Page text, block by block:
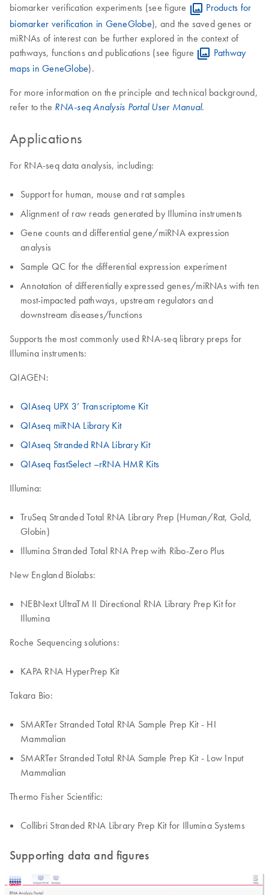
biomarker verification experiments (see figure
Products for
biomarker verification in GeneGlobe), and the saved genes or
miRNAs of interest can be further explored in the context of
pathways, functions and publications (see figure
Pathway
maps in GeneGlobe).
For more information on the principle and technical background,
refer to the RNA-seq Analysis Portal User Manual.
Applications
For RNA-seq data analysis, including:
Support for human, mouse and rat samples
Alignment of raw reads generated by Illumina instruments
Gene counts and differential gene/miRNA expression
analysis
Sample QC for the differential expression experiment
Annotation of differentially expressed genes/miRNAs with ten
most-impacted pathways, upstream regulators and
downstream diseases/functions
Supports the most commonly used RNA-seq library preps for
Illumina instruments:
QIAGEN:
QIAseq UPX 3’ Transcriptome Kit
QIAseq miRNA Library Kit
QIAseq Stranded RNA Library Kit
QIAseq FastSelect –rRNA HMR Kits
Illumina:
TruSeq Stranded Total RNA Library Prep (Human/Rat, Gold,
Globin)
Illumina Stranded Total RNA Prep with Ribo-Zero Plus
New England Biolabs:
NEBNext UltraTM II Directional RNA Library Prep Kit for
Illumina
Roche Sequencing solutions:
KAPA RNA HyperPrep Kit
Takara Bio:
SMARTer Stranded Total RNA Sample Prep Kit - HI
Mammalian
SMARTer Stranded Total RNA Sample Prep Kit - Low Input
Mammalian
Thermo Fisher Scientific:
Collibri Stranded RNA Library Prep Kit for Illumina Systems
Supporting data and figures